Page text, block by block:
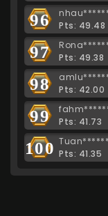
96
Pts: 49.48
97
Pts: 49.38
98
Pts: 42.00
99
Pts: 41.73
100 Pts: 41.35